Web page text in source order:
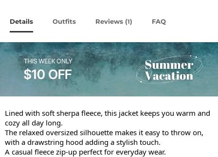
Details Outfits Reviews (1) FAQ
Lined with soft sherpa fleece, this jacket keeps you warm and
cozy all day long.
The relaxed oversized silhouette makes it easy to throw on,
with a drawstring hood adding a stylish touch.
A casual fleece zip-up perfect for everyday wear.